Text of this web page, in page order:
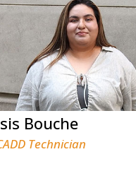
Bouche
Technician